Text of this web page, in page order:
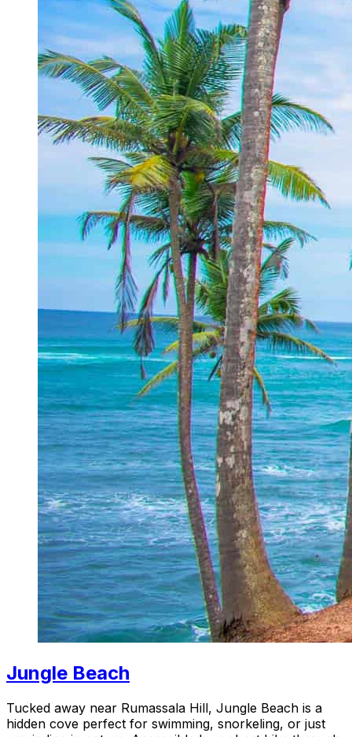
Jungle Beach
Tucked away near Rumassala Hill, Jungle Beach is a
hidden cove perfect for swimming, snorkeling, or just